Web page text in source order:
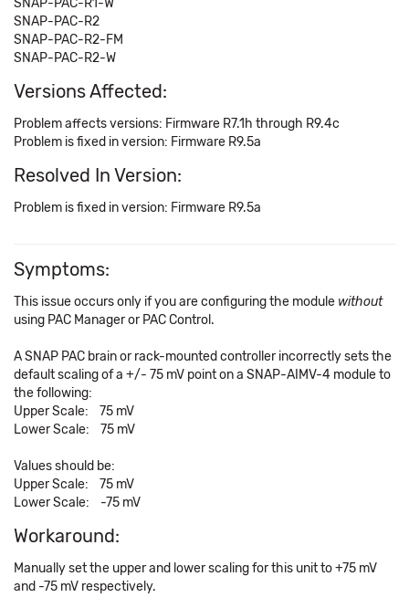
SNAP-PAC-R1-W
SNAP-PAC-R2
SNAP-PAC-R2-FM
SNAP-PAC-R2-W
Versions Affected:
Problem affects versions: Firmware R7.1h through R9.4c
Problem is fixed in version: Firmware R9.5a
Resolved In Version:
Problem is fixed in version: Firmware R9.5a
Symptoms:
This issue occurs only if you are configuring the module without
using PAC Manager or PAC Control.
A SNAP PAC brain or rack-mounted controller incorrectly sets the
default scaling of a +/- 75 mV point on a SNAP-AIMV-4 module to
the following:
Upper Scale: 75 mV
Lower Scale: 75 mV
Values should be:
Upper Scale: 75 mV
Lower Scale: -75 mV
Workaround:
Manually set the upper and lower scaling for this unit to +75 mV
and -75 mV respectively.